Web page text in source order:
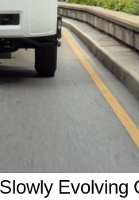
Evolving